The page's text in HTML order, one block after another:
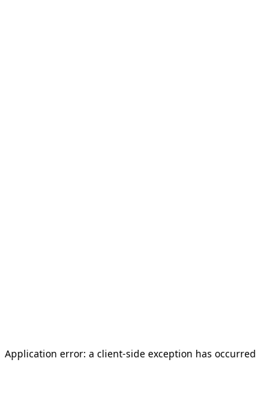
Application error: a client-side exception has occurred